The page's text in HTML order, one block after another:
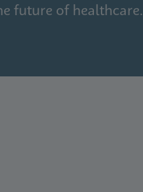
future of healthcare.